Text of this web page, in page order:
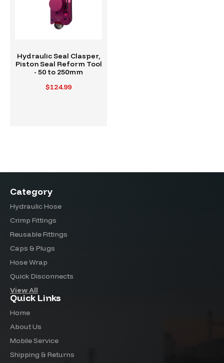
Hydraulic Seal Clasper,
Piston Seal Reform Tool
- 50 to 250mm
$124.99
Category
Hydraulic Hose
Crimp Fittings
Reusable Fittings
Caps & Plugs
Hose Wrap
Quick Disconnects
View All
Quick Links
Home
About Us
Mobile Service
Shipping & Returns